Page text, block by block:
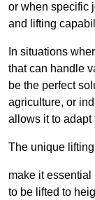
or when specific
and lifting
In situations
that can handle
be the perfect
agriculture, or
allows it to adapt
The unique
make it
to be lifted to